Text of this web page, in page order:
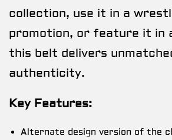
collection, use it in a
promotion, or feature it in
this belt delivers
authenticity.
Key Features:
Alternate design version of the